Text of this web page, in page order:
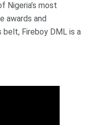
Nigeria’s most
awards and
belt, Fireboy DML is a